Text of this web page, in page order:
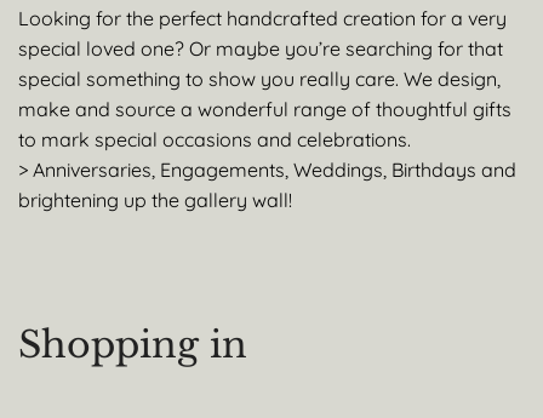
Looking for the perfect handcrafted creation for a very
special loved one? Or maybe you’re searching for that
special something to show you really care. We design,
make and source a wonderful range of thoughtful gifts
to mark special occasions and celebrations.
> Anniversaries, Engagements, Weddings, Birthdays and
brightening up the gallery wall!
Shopping in